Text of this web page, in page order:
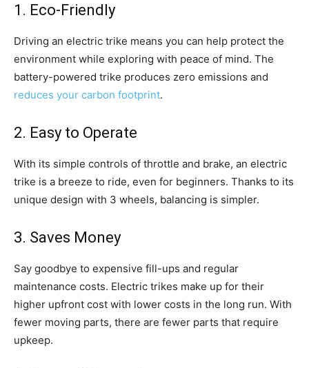
1. Eco-Friendly
Driving an electric trike means you can help protect the
environment while exploring with peace of mind. The
battery-powered trike produces zero emissions and
reduces your carbon footprint.
2. Easy to Operate
With its simple controls of throttle and brake, an electric
trike is a breeze to ride, even for beginners. Thanks to its
unique design with 3 wheels, balancing is simpler.
3. Saves Money
Say goodbye to expensive fill-ups and regular
maintenance costs. Electric trikes make up for their
higher upfront cost with lower costs in the long run. With
fewer moving parts, there are fewer parts that require
upkeep.